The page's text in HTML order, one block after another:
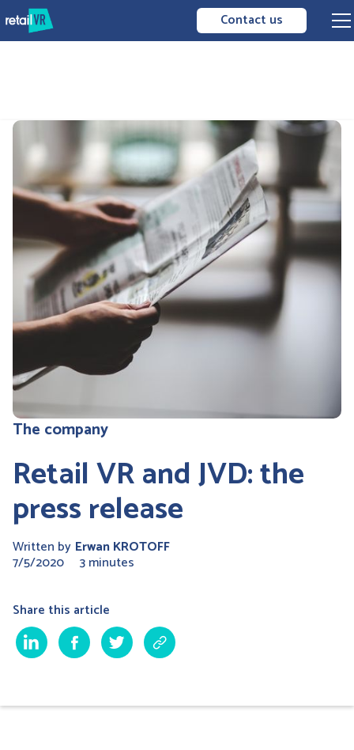
Contact us
The company
Retail VR and JVD: the
press release
Written by Erwan KROTOFF
7/5/2020 3 minutes
Share this article